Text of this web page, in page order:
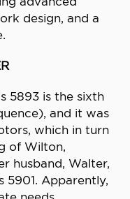
design, and a
5893 is the sixth
and it was
which in turn
of Wilton,
husband, Walter,
5901. Apparently,